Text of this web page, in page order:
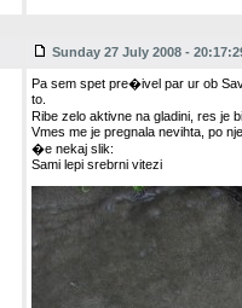
Sunday 27 July 2008 -
Pa sem spet pre�ivel par ur ob
to.
Ribe zelo aktivne na gladini, res je
Vmes me je pregnala nevihta, po
�e nekaj slik:
Sami lepi srebrni vitezi